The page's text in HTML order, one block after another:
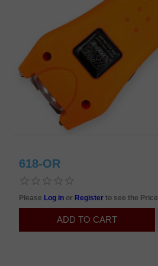
618-OR
Please Log in or Registerto see the Price